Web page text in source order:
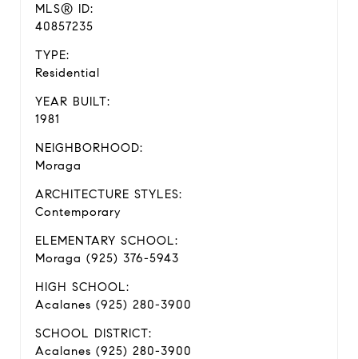
MLS® ID:
40857235
TYPE:
Residential
YEAR BUILT:
1981
NEIGHBORHOOD:
Moraga
ARCHITECTURE STYLES:
Contemporary
ELEMENTARY SCHOOL:
Moraga (925) 376-5943
HIGH SCHOOL:
Acalanes (925) 280-3900
SCHOOL DISTRICT:
Acalanes (925) 280-3900